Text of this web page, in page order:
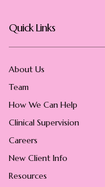
Quick Links
About Us
Team
How We Can Help
Clinical Supervision
Careers
New Client Info
Resources